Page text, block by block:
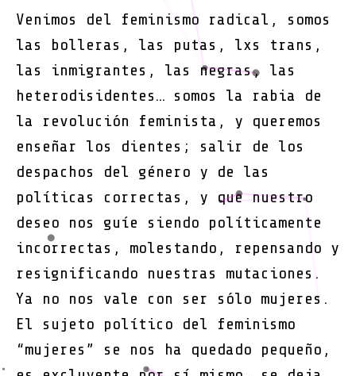
Venimos del feminismo radical, somos
las bolleras, las putas, lxs trans,
las inmigrantes, las negras, las
heterodisidentes… somos la rabia de
la revolución feminista, y queremos
enseñar los dientes; salir de los
despachos del género y de las
políticas correctas, y que nuestro
deseo nos guíe siendo políticamente
incorrectas, molestando, repensando y
resignificando nuestras mutaciones.
Ya no nos vale con ser sólo mujeres.
El sujeto político del feminismo
“mujeres” se nos ha quedado pequeño,